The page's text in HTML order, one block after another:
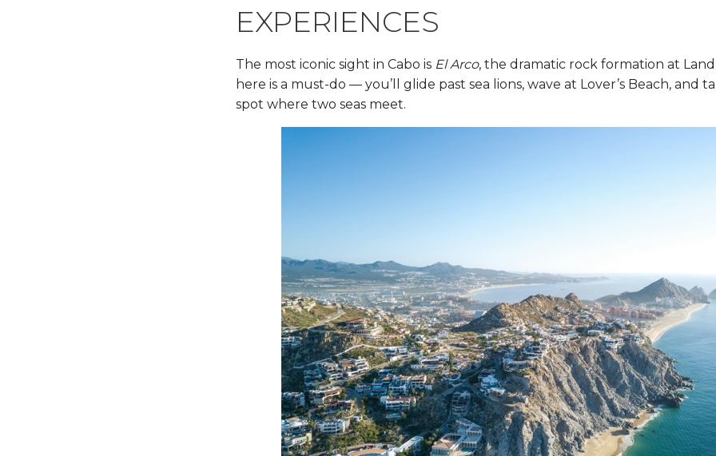
EXPERIENCES
The most iconic sight in Cabo is El Arco, the dramatic rock formation at
here is a must-do — you’ll glide past sea lions, wave at Lover’s Beach, and
spot where two seas meet.